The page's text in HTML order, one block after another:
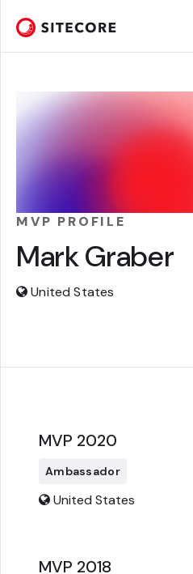
MVP PROFILE
Mark Graber
United States
MVP 2020
Ambassador
United States
MVP 2018